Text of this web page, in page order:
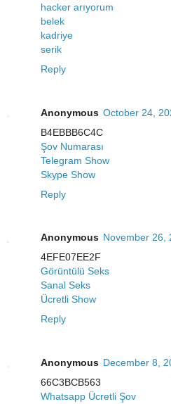
hacker arıyorum
belek
kadriye
serik
Reply
Anonymous October 24,
B4EBBB6C4C
Şov Numarası
Telegram Show
Skype Show
Reply
Anonymous November 26,
4EFE07EE2F
Görüntülü Seks
Sanal Seks
Ücretli Show
Reply
Anonymous December 8,
66C3BCB563
Whatsapp Ücretli Şov